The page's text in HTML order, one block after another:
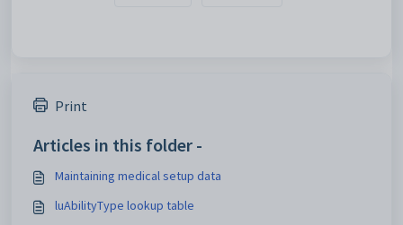
Print
Articles in this folder -
Maintaining medical setup data
luAbilityType lookup table